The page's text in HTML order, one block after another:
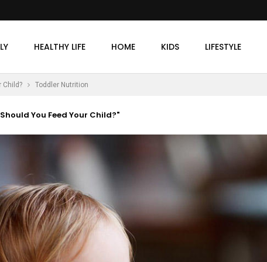
HEALTHY LIFE HOME KIDS LIFESTYLE
Child? Toddler Nutrition
You Feed Your Child?"